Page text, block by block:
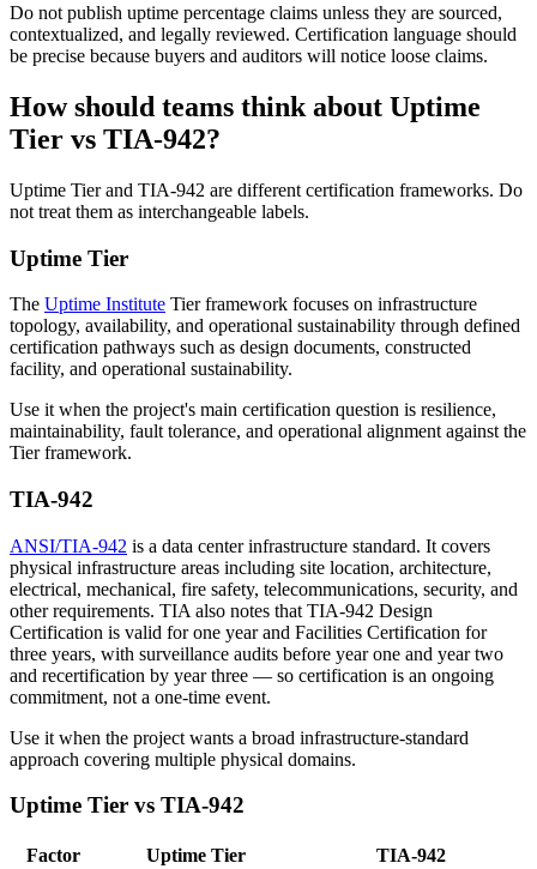
Do not publish uptime percentage claims unless they are sourced,
contextualized, and legally reviewed. Certification language should
be precise because buyers and auditors will notice loose claims.
How should teams think about Uptime
Tier vs TIA-942?
Uptime Tier and TIA-942 are different certification frameworks. Do
not treat them as interchangeable labels.
Uptime Tier
The Uptime Institute Tier framework focuses on infrastructure
topology, availability, and operational sustainability through defined
certification pathways such as design documents, constructed
facility, and operational sustainability.
Use it when the project's main certification question is resilience,
maintainability, fault tolerance, and operational alignment against the
Tier framework.
TIA-942
ANSI/TIA-942 is a data center infrastructure standard. It covers
physical infrastructure areas including site location, architecture,
electrical, mechanical, fire safety, telecommunications, security, and
other requirements. TIA also notes that TIA-942 Design
Certification is valid for one year and Facilities Certification for
three years, with surveillance audits before year one and year two
and recertification by year three — so certification is an ongoing
commitment, not a one-time event.
Use it when the project wants a broad infrastructure-standard
approach covering multiple physical domains.
Uptime Tier vs TIA-942
Factor Uptime Tier
TIA-942